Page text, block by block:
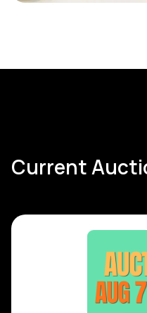
Current